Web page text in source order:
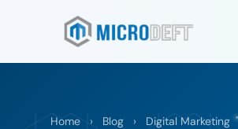
Home › Blog › Digital Marketing